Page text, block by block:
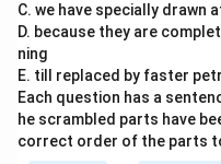
C. we have specially
D. because they are
ning
E. till replaced by faster
Each question has a
he scrambled parts have
correct order of the parts